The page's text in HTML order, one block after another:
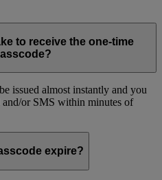
to receive the one-time
issued almost instantly and you
or SMS within minutes of
expire?